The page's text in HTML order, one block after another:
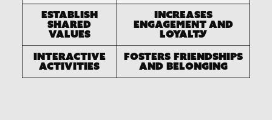
Establish
Shared
Values
Increases
engagement and
loyalty
Interactive
Activities
Fosters friendships
and belonging